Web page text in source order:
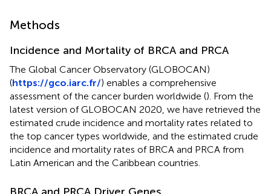
Methods
Incidence and Mortality of BRCA and PRCA
The Global Cancer Observatory (GLOBOCAN)
(https://gco.iarc.fr/) enables a comprehensive
assessment of the cancer burden worldwide (). From the
latest version of GLOBOCAN 2020, we have retrieved the
estimated crude incidence and mortality rates related to
the top cancer types worldwide, and the estimated crude
incidence and mortality rates of BRCA and PRCA from
Latin American and the Caribbean countries.
BRCA and PRCA Driver Genes